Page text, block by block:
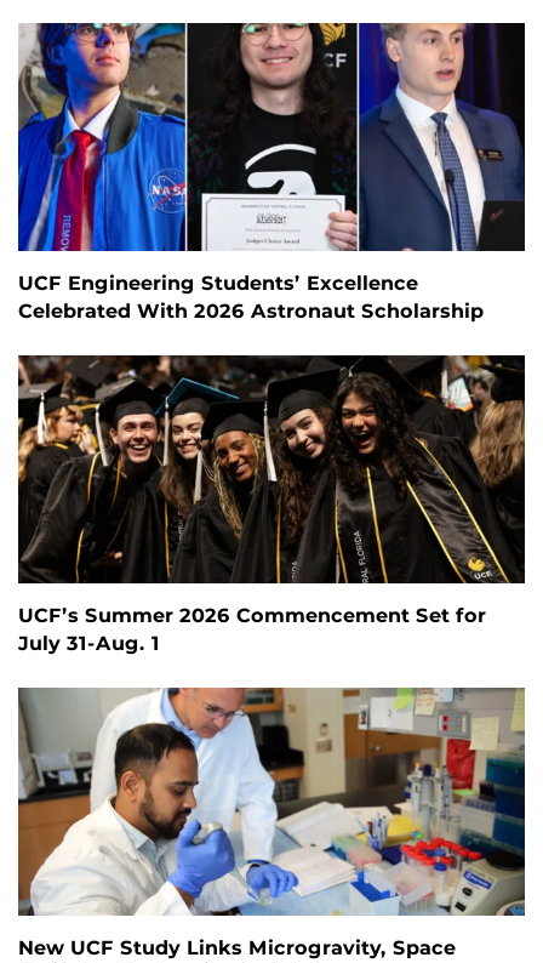
UCF Engineering Students’ Excellence
Celebrated With 2026 Astronaut Scholarship
UCF’s Summer 2026 Commencement Set for
July 31-Aug. 1
New UCF Study Links Microgravity, Space